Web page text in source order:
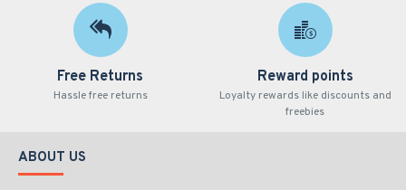
Free Returns
Hassle free returns
Reward points
Loyalty rewards like discounts and
freebies
ABOUT US